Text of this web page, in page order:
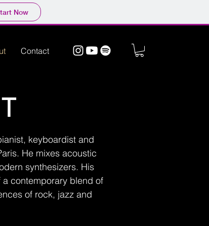
Now
Contact
keyboardist and
He mixes acoustic
synthesizers. His
contemporary blend of
of rock, jazz and